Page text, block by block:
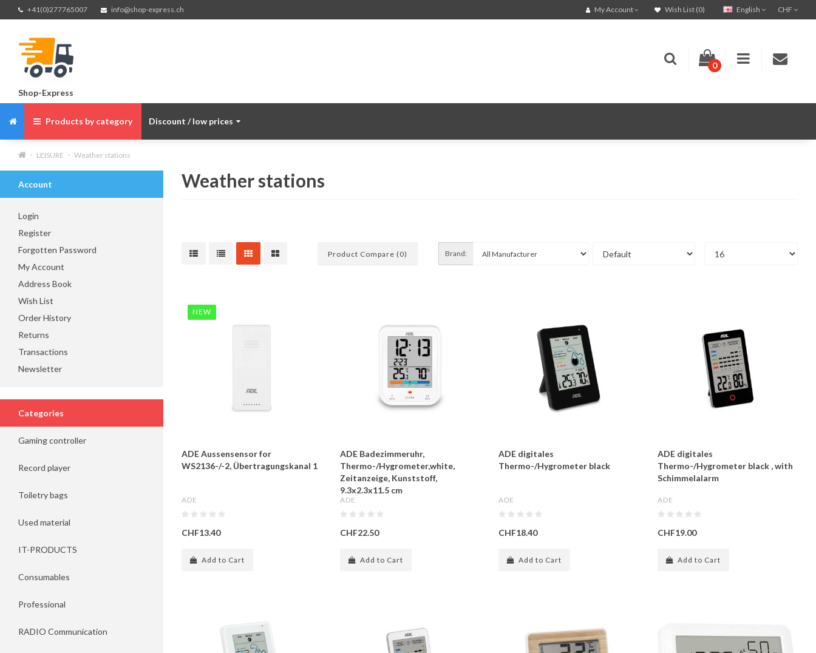
+41(0)277765007 info@shop-express.ch CHF
English
My Account Wish List (0)
Shop-Express
0
Products by category Discount / low prices
LEISURE Weather stations
Account
Login
Register
Forgotten Password
My Account
Address Book
Wish List
Order History
Returns
Transactions
Newsletter
Categories
Gaming controller
Record player
Toiletry bags
Used material
IT-PRODUCTS
Consumables
Professional
RADIO Communication
Weather stations
Product Compare (0) Brand:
NEW
ADE Aussensensor for
WS2136-/-2, Übertragungskanal 1
ADE
CHF13.40
Add to Cart
ADE Badezimmeruhr,
Thermo-/Hygrometer,white,
Zeitanzeige, Kunststoff,
9.3x2.3x11.5 cm
ADE
CHF22.50
Add to Cart
ADE digitales
Thermo-/Hygrometer black
ADE
CHF18.40
Add to Cart
ADE digitales
Thermo-/Hygrometer black , with
Schimmelalarm
ADE
CHF19.00
Add to Cart